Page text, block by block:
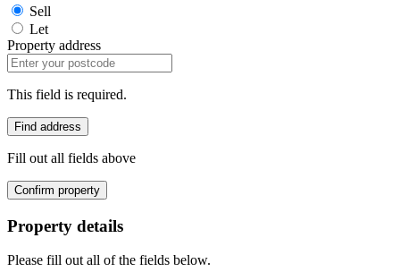
Sell
Let
Property address
This field is required.
Find address
Fill out all fields above
Confirm property
Property details
Please fill out all of the fields below.